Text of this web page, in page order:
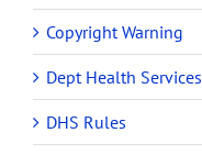
Copyright Warning
Dept Health Services
DHS Rules